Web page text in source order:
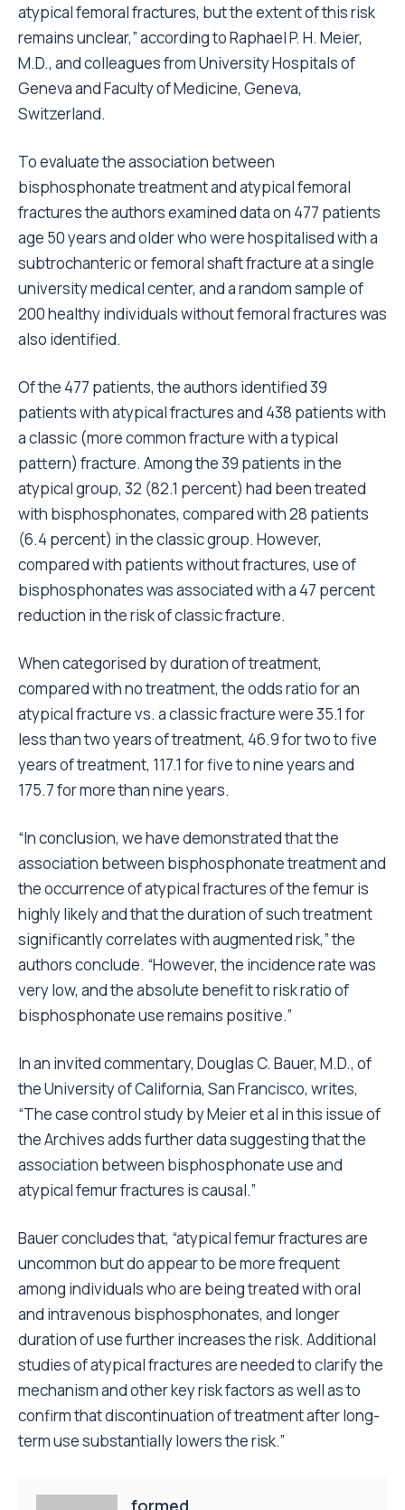
atypical femoral fractures, but the extent of this risk
remains unclear,” according to Raphael P. H. Meier,
M.D., and colleagues from University Hospitals of
Geneva and Faculty of Medicine, Geneva,
Switzerland.
To evaluate the association between
bisphosphonate treatment and atypical femoral
fractures the authors examined data on 477 patients
age 50 years and older who were hospitalised with a
subtrochanteric or femoral shaft fracture at a single
university medical center, and a random sample of
200 healthy individuals without femoral fractures was
also identified.
Of the 477 patients, the authors identified 39
patients with atypical fractures and 438 patients with
a classic (more common fracture with a typical
pattern) fracture. Among the 39 patients in the
atypical group, 32 (82.1 percent) had been treated
with bisphosphonates, compared with 28 patients
(6.4 percent) in the classic group. However,
compared with patients without fractures, use of
bisphosphonates was associated with a 47 percent
reduction in the risk of classic fracture.
When categorised by duration of treatment,
compared with no treatment, the odds ratio for an
atypical fracture vs. a classic fracture were 35.1 for
less than two years of treatment, 46.9 for two to five
years of treatment, 117.1 for five to nine years and
175.7 for more than nine years.
“In conclusion, we have demonstrated that the
association between bisphosphonate treatment and
the occurrence of atypical fractures of the femur is
highly likely and that the duration of such treatment
significantly correlates with augmented risk,” the
authors conclude. “However, the incidence rate was
very low, and the absolute benefit to risk ratio of
bisphosphonate use remains positive.”
In an invited commentary, Douglas C. Bauer, M.D., of
the University of California, San Francisco, writes,
“The case control study by Meier et al in this issue of
the Archives adds further data suggesting that the
association between bisphosphonate use and
atypical femur fractures is causal.”
Bauer concludes that, “atypical femur fractures are
uncommon but do appear to be more frequent
among individuals who are being treated with oral
and intravenous bisphosphonates, and longer
duration of use further increases the risk. Additional
studies of atypical fractures are needed to clarify the
mechanism and other key risk factors as well as to
confirm that discontinuation of treatment after long-
term use substantially lowers the risk.”
formed